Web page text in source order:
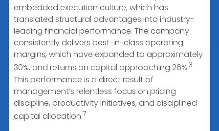
embedded execution culture, which has
translated structural advantages into industry-
leading financial performance. The company
consistently delivers best-in-class operating
margins, which have expanded to approximately
30%, and returns on capital approaching 26%.3
This performance is a direct result of
management’s relentless focus on pricing
discipline, productivity initiatives, and disciplined
capital allocation.7